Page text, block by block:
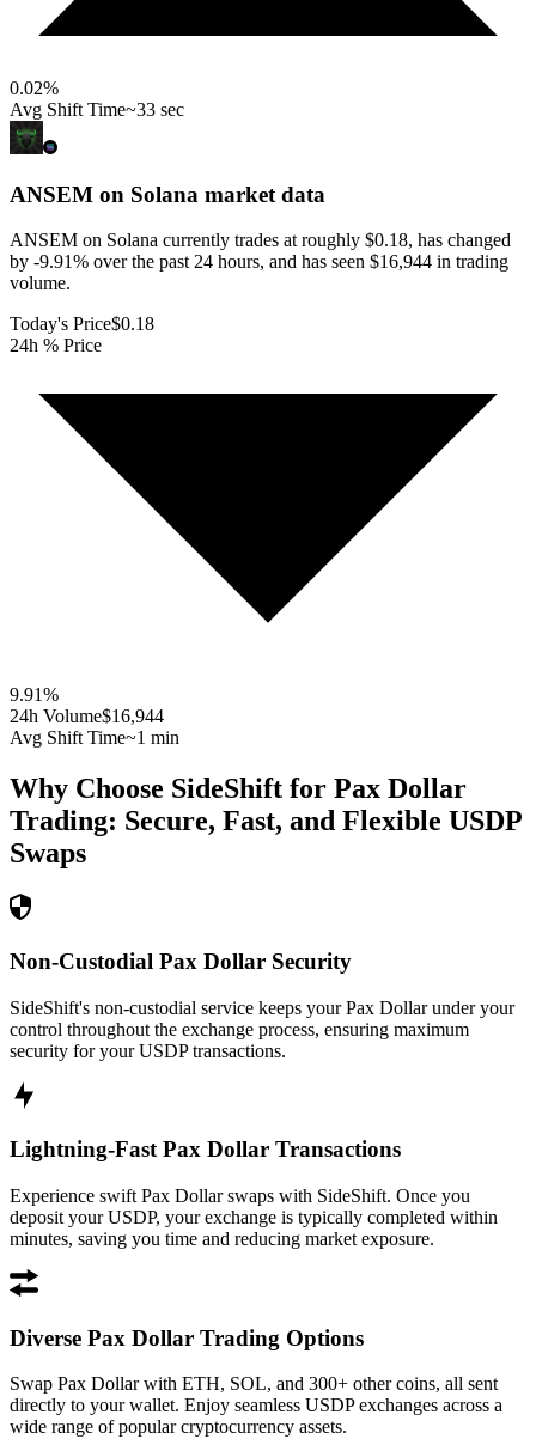
0.02%
Avg Shift Time~33 sec
ANSEM on Solana market data
ANSEM on Solana currently trades at roughly $0.18, has changed
by -9.91% over the past 24 hours, and has seen $16,944 in trading
volume.
Today's Price$0.18
24h % Price
9.91%
24h Volume$16,944
Avg Shift Time~1 min
Why Choose SideShift for Pax Dollar
Trading: Secure, Fast, and Flexible USDP
Swaps
Non-Custodial Pax Dollar Security
SideShift's non-custodial service keeps your Pax Dollar under your
control throughout the exchange process, ensuring maximum
security for your USDP transactions.
Lightning-Fast Pax Dollar Transactions
Experience swift Pax Dollar swaps with SideShift. Once you
deposit your USDP, your exchange is typically completed within
minutes, saving you time and reducing market exposure.
Diverse Pax Dollar Trading Options
Swap Pax Dollar with ETH, SOL, and 300+ other coins, all sent
directly to your wallet. Enjoy seamless USDP exchanges across a
wide range of popular cryptocurrency assets.